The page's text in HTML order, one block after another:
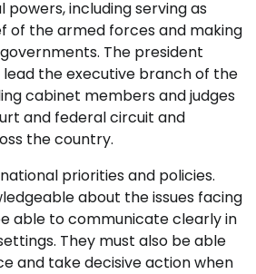
including serving as
of the armed forces and making
The president
the executive branch of the
cabinet members and judges
and federal circuit and
the country.
priorities and policies.
about the issues facing
able to communicate clearly in
They must also be able
and take decisive action when